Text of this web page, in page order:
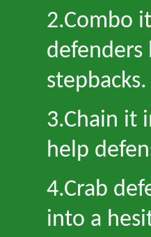
2.Combo
defenders
stepbacks.
3.Chain it
help
4.Crab
into a